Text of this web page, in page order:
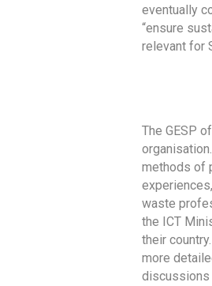
eventually
“ensure
relevant for
The GESP
methods of
waste
the ICT
their
more
discussions